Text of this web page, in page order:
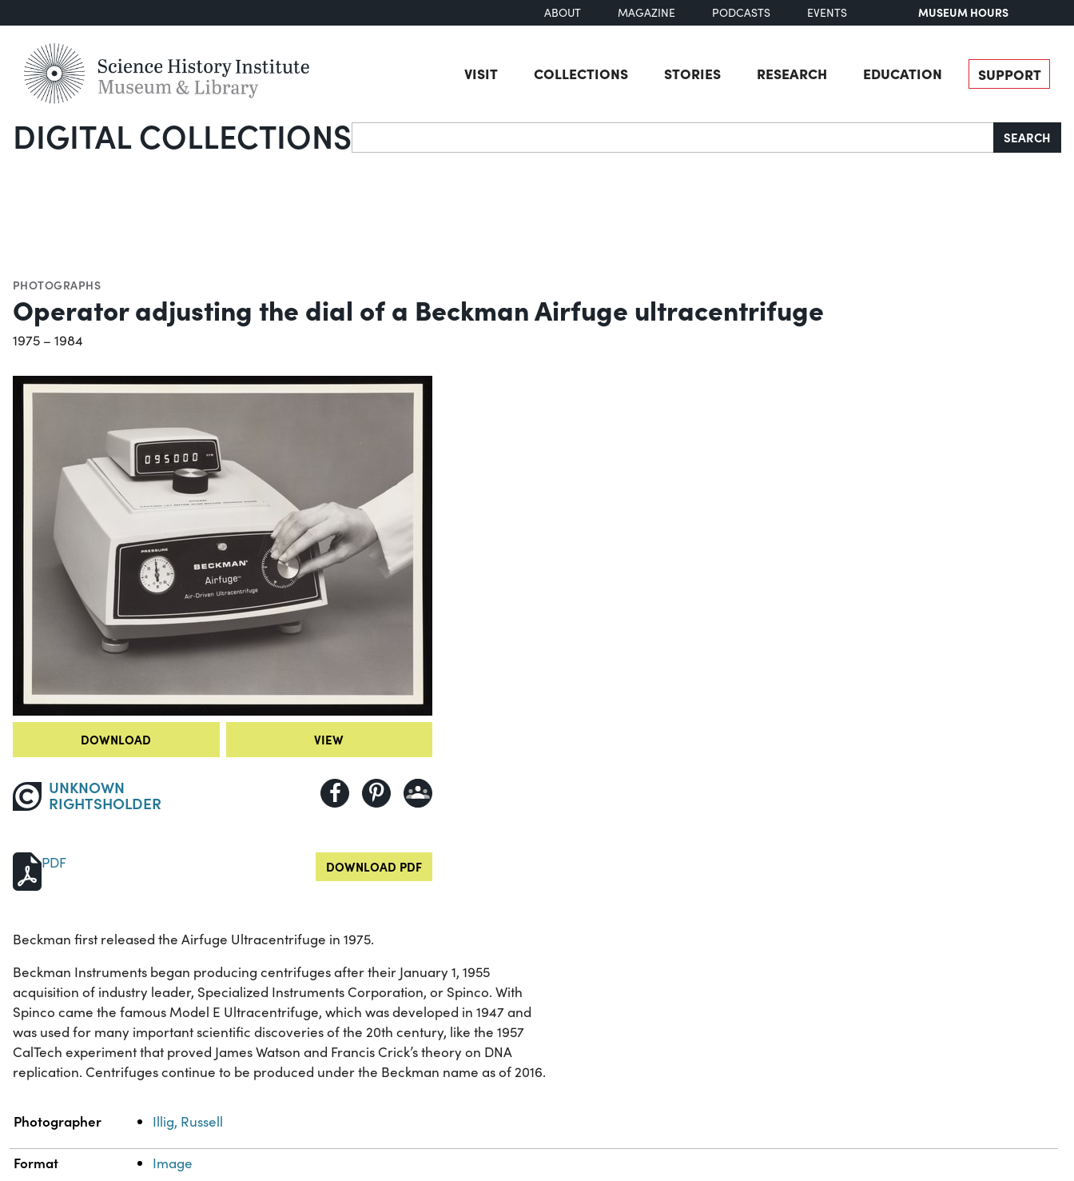
ABOUT MAGAZINE PODCASTS EVENTS MUSEUM HOURS
VISIT COLLECTIONS STORIES RESEARCH EDUCATION SUPPORT
DIGITAL COLLECTIONSSearch SEARCH
PHOTOGRAPHS
Operator adjusting the dial of a Beckman Airfuge ultracentrifuge
1975 – 1984
DOWNLOAD VIEW
UNKNOWN
RIGHTSHOLDER
PDF DOWNLOAD PDF
Beckman first released the Airfuge Ultracentrifuge in 1975.
Beckman Instruments began producing centrifuges after their January 1, 1955
acquisition of industry leader, Specialized Instruments Corporation, or Spinco. With
Spinco came the famous Model E Ultracentrifuge, which was developed in 1947 and
was used for many important scientific discoveries of the 20th century, like the 1957
CalTech experiment that proved James Watson and Francis Crick’s theory on DNA
replication. Centrifuges continue to be produced under the Beckman name as of 2016.
Property Value
Photographer Illig, Russell
Format Image